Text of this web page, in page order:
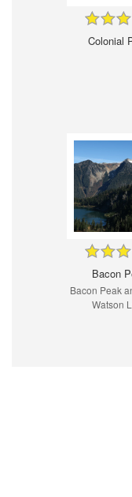
Colonial
Bacon
Bacon Peak
Watson